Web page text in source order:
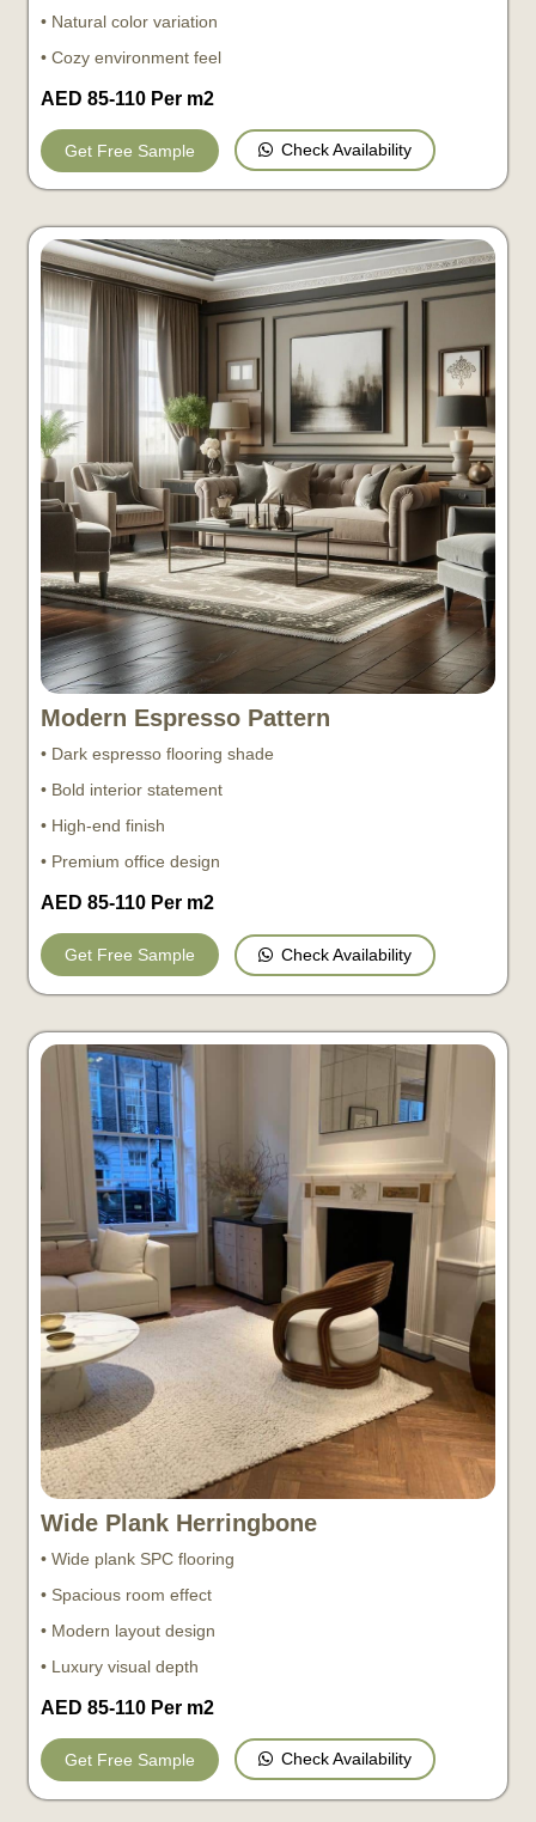
• Natural color variation
• Cozy environment feel
AED 85-110 Per m2
Get Free Sample Check Availability
Modern Espresso Pattern
• Dark espresso flooring shade
• Bold interior statement
• High-end finish
• Premium office design
AED 85-110 Per m2
Get Free Sample Check Availability
Wide Plank Herringbone
• Wide plank SPC flooring
• Spacious room effect
• Modern layout design
• Luxury visual depth
AED 85-110 Per m2
Get Free Sample Check Availability